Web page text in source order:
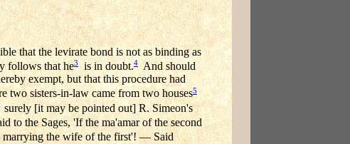
that the levirate bond is not as binding as
follows that he3 is in doubt.4
And should
exempt, but that this procedure had
two sisters-in-law came from two houses5
surely [it may be pointed out] R. Simeon's
to the Sages, 'If the ma'amar of the second
marrying the wife of the first'! — Said